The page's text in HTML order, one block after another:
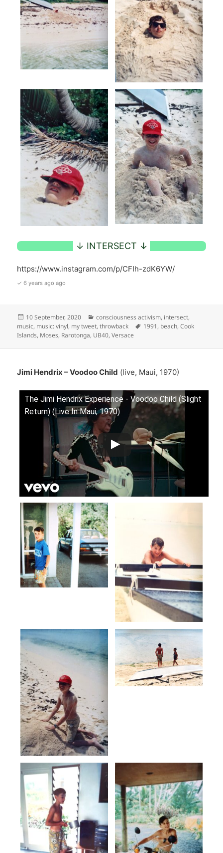
https://www.instagram.com/p/CFIh-zdK6YW/
✓ 6 years ago ago
Posted
on
10 September, 2020 Categories
consciousness activism, intersect,
music, music: vinyl, my tweet,throwback Tags
1991, beach,Cook
Islands, Moses, Rarotonga, UB40,Versace
Jimi Hendrix – Voodoo Child (live, Maui, 1970)
The Jimi Hendrix Experience - Voodoo Child (Slight
Return) (Live In Maui, 1970)